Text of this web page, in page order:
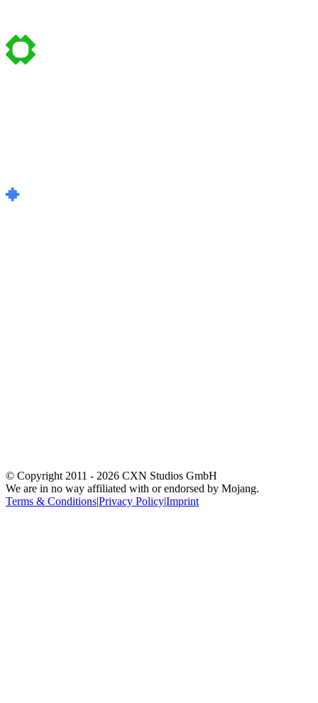
© Copyright 2011 - 2026 CXN Studios GmbH
We are in no way affiliated with or endorsed by Mojang.
Terms & Conditions|Privacy Policy|Imprint